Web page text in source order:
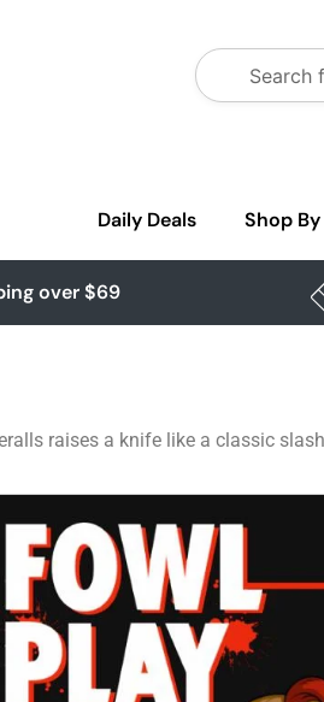
Daily Deals Shop By
over $69
raises a knife like a classic